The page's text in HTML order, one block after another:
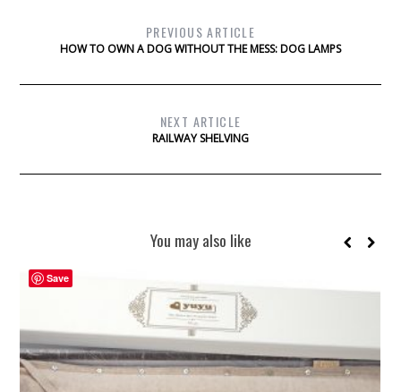
PREVIOUS ARTICLE
HOW TO OWN A DOG WITHOUT THE MESS: DOG LAMPS
NEXT ARTICLE
RAILWAY SHELVING
You may also like
Save